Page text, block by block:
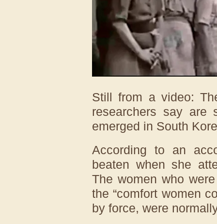
Still from a video:
researchers say are
emerged in South
According to an
beaten when she
The women who
the “comfort women
by force, were